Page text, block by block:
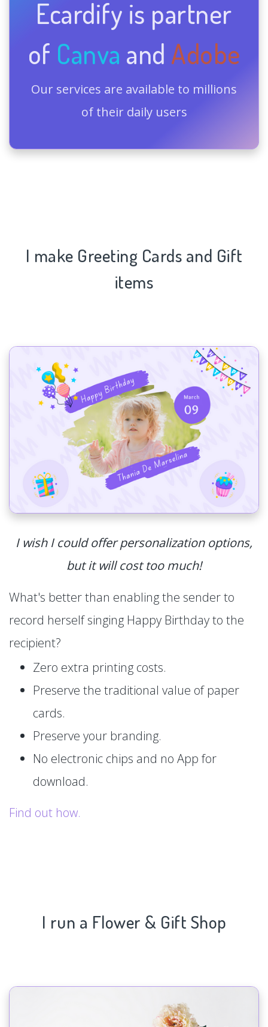
Ecardify is partner
of Canva and Adobe
Our services are available to millions
of their daily users
I make Greeting Cards and Gift
items
I wish I could offer personalization options,
but it will cost too much!
What's better than enabling the sender to
record herself singing Happy Birthday to the
recipient?
Zero extra printing costs.
Preserve the traditional value of paper
cards.
Preserve your branding.
No electronic chips and no App for
download.
Find out how.
I run a Flower & Gift Shop